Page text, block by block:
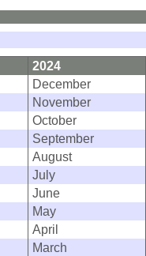
2024
December
November
October
September
August
July
June
May
April
March